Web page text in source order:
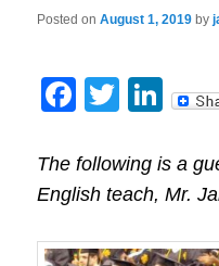
Posted onAugust 1, 2019 by
The following is a
English teach, Mr.